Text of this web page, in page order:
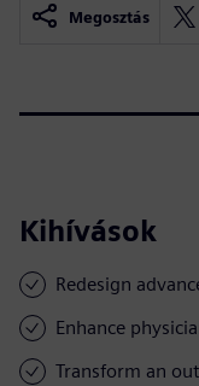
Megosztás
Kihívások
Redesign
Enhance
Transform an